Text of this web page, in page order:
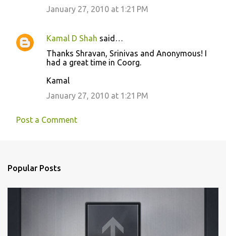
January 27, 2010 at 1:21 PM
Kamal D Shah said…
Thanks Shravan, Srinivas and Anonymous! I
had a great time in Coorg.
Kamal
January 27, 2010 at 1:21 PM
Post a Comment
Popular Posts